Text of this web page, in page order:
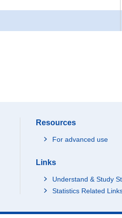
Resources
For advanced use
Links
Understand & Study
Statistics Related